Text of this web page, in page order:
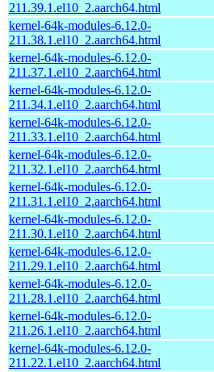
211.39.1.el10_2.aarch64.html
kernel-64k-modules-6.12.0-
211.38.1.el10_2.aarch64.html
kernel-64k-modules-6.12.0-
211.37.1.el10_2.aarch64.html
kernel-64k-modules-6.12.0-
211.34.1.el10_2.aarch64.html
kernel-64k-modules-6.12.0-
211.33.1.el10_2.aarch64.html
kernel-64k-modules-6.12.0-
211.32.1.el10_2.aarch64.html
kernel-64k-modules-6.12.0-
211.31.1.el10_2.aarch64.html
kernel-64k-modules-6.12.0-
211.30.1.el10_2.aarch64.html
kernel-64k-modules-6.12.0-
211.29.1.el10_2.aarch64.html
kernel-64k-modules-6.12.0-
211.28.1.el10_2.aarch64.html
kernel-64k-modules-6.12.0-
211.26.1.el10_2.aarch64.html
kernel-64k-modules-6.12.0-
211.22.1.el10_2.aarch64.html